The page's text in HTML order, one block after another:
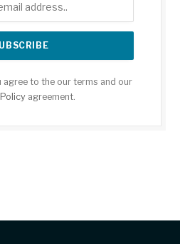
agree to the our terms and our
agreement.